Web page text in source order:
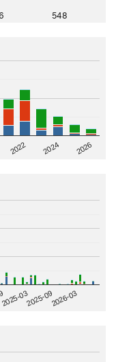
548
2022 2024 2026
2025-032025-092026-03